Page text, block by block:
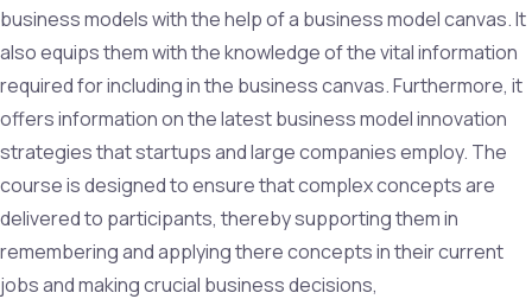
business models with the help of a business model canvas. It
also equips them with the knowledge of the vital information
required for including in the business canvas. Furthermore, it
offers information on the latest business model innovation
strategies that startups and large companies employ. The
course is designed to ensure that complex concepts are
delivered to participants, thereby supporting them in
remembering and applying there concepts in their current
jobs and making crucial business decisions,